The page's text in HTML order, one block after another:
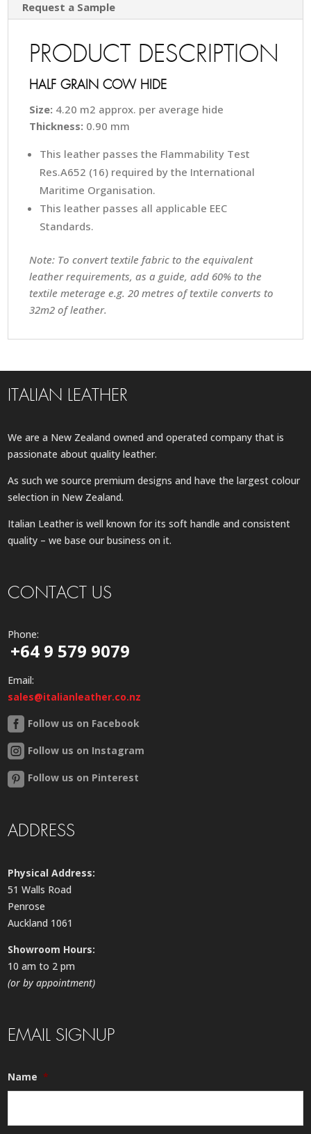
Request a Sample
PRODUCT DESCRIPTION
HALF GRAIN COW HIDE
Size: 4.20 m2 approx. per average hide
Thickness: 0.90 mm
This leather passes the Flammability Test
Res.A652 (16) required by the International
Maritime Organisation.
This leather passes all applicable EEC
Standards.
Note: To convert textile fabric to the equivalent
leather requirements, as a guide, add 60% to the
textile meterage e.g. 20 metres of textile converts to
32m2 of leather.
ITALIAN LEATHER
We are a New Zealand owned and operated company that is
passionate about quality leather.
As such we source premium designs and have the largest colour
selection in New Zealand.
Italian Leather is well known for its soft handle and consistent
quality – we base our business on it.
CONTACT US
Phone:
+64 9 579 9079
Email:
sales@italianleather.co.nz
Follow us on Facebook
Follow us on Instagram
Follow us on Pinterest
ADDRESS
Physical Address:
51 Walls Road
Penrose
Auckland 1061
Showroom Hours:
10 am to 2 pm
(or by appointment)
EMAIL SIGNUP
Name *